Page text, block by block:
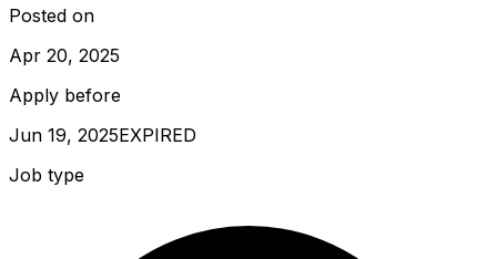
Posted on
Apr 20, 2025
Apply before
Jun 19, 2025EXPIRED
Job type